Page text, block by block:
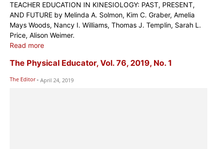
TEACHER EDUCATION IN KINESIOLOGY: PAST, PRESENT,
AND FUTURE by Melinda A. Solmon, Kim C. Graber, Amelia
Mays Woods, Nancy I. Williams, Thomas J. Templin, Sarah L.
Price, Alison Weimer.
Read more
The Physical Educator, Vol. 76, 2019, No. 1
The Editor - April 24, 2019